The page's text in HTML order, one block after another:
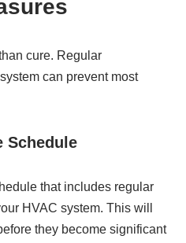
cure. Regular
can prevent most
Schedule
that includes regular
HVAC system. This will
they become significant